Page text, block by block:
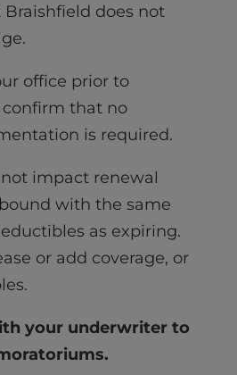
does not
office prior to
that no
is required.
impact renewal
with the same
as expiring.
or add coverage, or
your underwriter to